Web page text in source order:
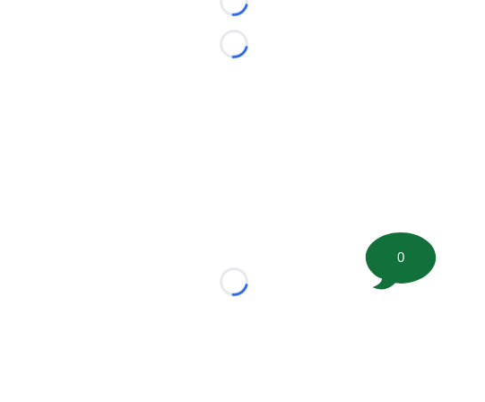
Loading...
Loading...
Loading...
0